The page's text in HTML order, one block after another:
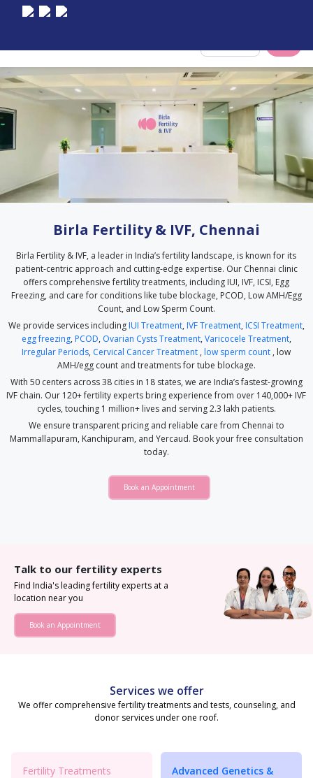
Birla Fertility & IVF, Chennai
Birla Fertility & IVF, a leader in India’s fertility landscape, is known for its
patient-centric approach and cutting-edge expertise. Our Chennai clinic
offers comprehensive fertility treatments, including IUI, IVF, ICSI, Egg
Freezing, and care for conditions like tube blockage, PCOD, Low AMH/Egg
Count, and Low Sperm Count.
We provide services including IUI Treatment, IVF Treatment, ICSI Treatment,
egg freezing, PCOD, Ovarian Cysts Treatment, Varicocele Treatment,
Irregular Periods, Cervical Cancer Treatment , low sperm count , low
AMH/egg count and treatments for tube blockage.
With 50 centers across 38 cities in 18 states, we are India’s fastest-growing
IVF chain. Our 120+ fertility experts bring experience from over 140,000+ IVF
cycles, touching 1 million+ lives and serving 2.3 lakh patients.
We ensure transparent pricing and reliable care from Chennai to
Mammallapuram, Kanchipuram, and Yercaud. Book your free consultation
today.
Book an Appointment
Talk to our fertility experts
Find India's leading fertility experts at a
location near you
Book an Appointment
Services we offer
We offer comprehensive fertility treatments and tests, counseling, and
donor services under one roof.
Fertility Treatments
Advanced Genetics &